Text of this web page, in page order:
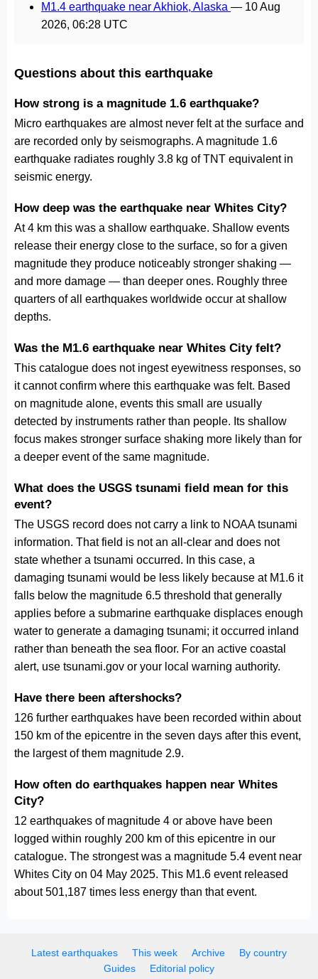
M1.4 earthquake near Akhiok, Alaska — 10 Aug
2026, 06:28 UTC
Questions about this earthquake
How strong is a magnitude 1.6 earthquake?
Micro earthquakes are almost never felt at the surface and
are recorded only by seismographs. A magnitude 1.6
earthquake radiates roughly 3.8 kg of TNT equivalent in
seismic energy.
How deep was the earthquake near Whites City?
At 4 km this was a shallow earthquake. Shallow events
release their energy close to the surface, so for a given
magnitude they produce noticeably stronger shaking —
and more damage — than deeper ones. Roughly three
quarters of all earthquakes worldwide occur at shallow
depths.
Was the M1.6 earthquake near Whites City felt?
This catalogue does not ingest eyewitness responses, so
it cannot confirm where this earthquake was felt. Based
on magnitude alone, events this small are usually
detected by instruments rather than people. Its shallow
focus makes stronger surface shaking more likely than for
a deeper event of the same magnitude.
What does the USGS tsunami field mean for this
event?
The USGS record does not carry a link to NOAA tsunami
information. That field is not an all-clear and does not
state whether a tsunami occurred. In this case, a
damaging tsunami would be less likely because at M1.6 it
falls below the magnitude 6.5 threshold that generally
applies before a submarine earthquake displaces enough
water to generate a damaging tsunami; it occurred inland
rather than beneath the sea floor. For an active coastal
alert, use tsunami.gov or your local warning authority.
Have there been aftershocks?
126 further earthquakes have been recorded within about
150 km of the epicentre in the seven days after this event,
the largest of them magnitude 2.9.
How often do earthquakes happen near Whites
City?
12 earthquakes of magnitude 4 or above have been
logged within roughly 200 km of this epicentre in our
catalogue. The strongest was a magnitude 5.4 event near
Whites City on 04 May 2025. This M1.6 event released
about 501,187 times less energy than that event.
Latest earthquakes This week Archive
By country
Guides
Editorial policy